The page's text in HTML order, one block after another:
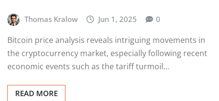
Thomas Kralow Jun 1, 2025 0
Bitcoin price analysis reveals intriguing movements in
the cryptocurrency market, especially following recent
economic events such as the tariff turmoil…
READ MORE